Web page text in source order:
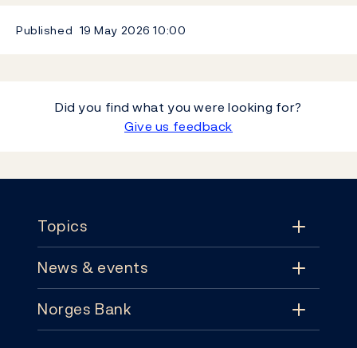
Published 19 May 202610:00
Did you find what you were looking for?
Give us feedback
Topics
Topics
Monetary policy
News & events
News & events
Norges Bank